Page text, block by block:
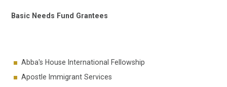
Basic Needs Fund Grantees
Abba's House International Fellowship
Apostle Immigrant Services